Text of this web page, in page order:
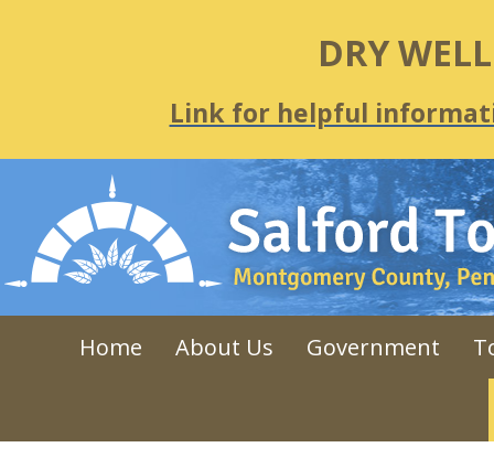
DRY
Link for helpful
Home About Us Government